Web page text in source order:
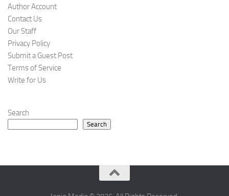
Author Account
Contact Us
Our Staff
Privacy Policy
Submit a Guest Post
Terms of Service
Write for Us
Search
Search